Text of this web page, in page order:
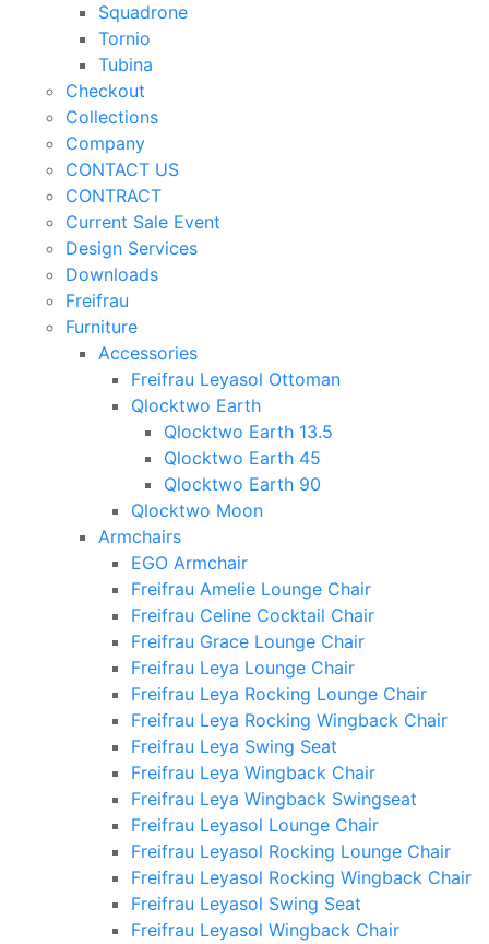
Squadrone
Tornio
Tubina
Checkout
Collections
Company
CONTACT US
CONTRACT
Current Sale Event
Design Services
Downloads
Freifrau
Furniture
Accessories
Freifrau Leyasol Ottoman
Qlocktwo Earth
Qlocktwo Earth 13.5
Qlocktwo Earth 45
Qlocktwo Earth 90
Qlocktwo Moon
Armchairs
EGO Armchair
Freifrau Amelie Lounge Chair
Freifrau Celine Cocktail Chair
Freifrau Grace Lounge Chair
Freifrau Leya Lounge Chair
Freifrau Leya Rocking Lounge Chair
Freifrau Leya Rocking Wingback Chair
Freifrau Leya Swing Seat
Freifrau Leya Wingback Chair
Freifrau Leya Wingback Swingseat
Freifrau Leyasol Lounge Chair
Freifrau Leyasol Rocking Lounge Chair
Freifrau Leyasol Rocking Wingback Chair
Freifrau Leyasol Swing Seat
Freifrau Leyasol Wingback Chair